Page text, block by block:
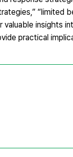
“limited
insights
practical